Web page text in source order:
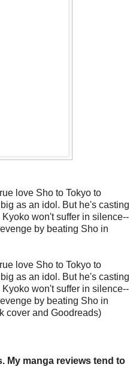
love Sho to Tokyo to
as an idol. But he's casting
won't suffer in silence--
by beating Sho in
love Sho to Tokyo to
as an idol. But he's casting
won't suffer in silence--
by beating Sho in
cover and Goodreads)
My manga reviews tend to